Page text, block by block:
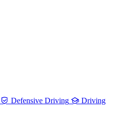
Defensive Driving
Driving